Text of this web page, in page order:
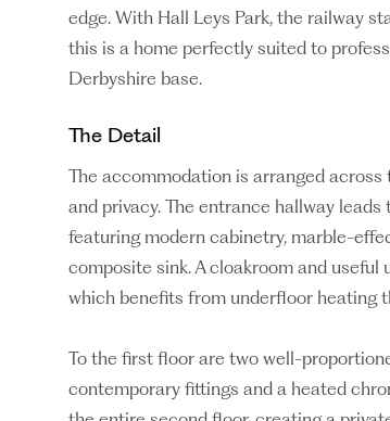
edge. With Hall Leys Park, the railway
this is a home perfectly suited to
Derbyshire base.
The Detail
The accommodation is arranged
and privacy. The entrance hallway
featuring modern cabinetry, marble-
composite sink. A cloakroom and
which benefits from underfloor heating
To the first floor are two well-
contemporary fittings and a heated